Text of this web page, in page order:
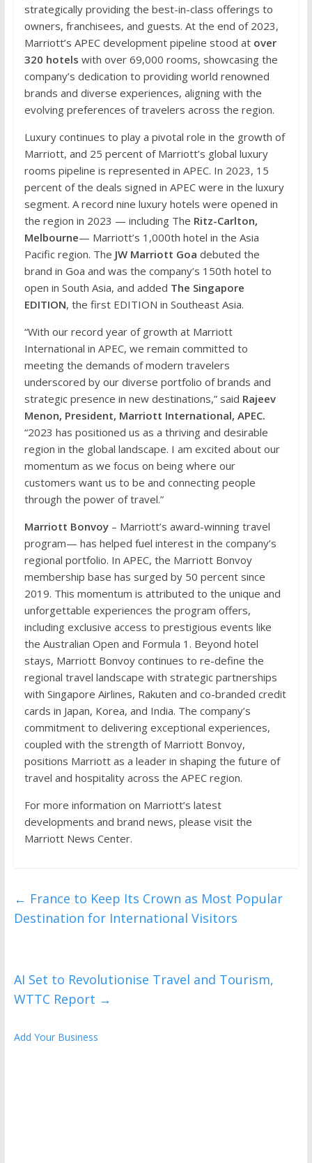
strategically providing the best-in-class offerings to
owners, franchisees, and guests. At the end of 2023,
Marriott’s APEC development pipeline stood atover
320 hotels with over 69,000 rooms, showcasing the
company’s dedication to providing world renowned
brands and diverse experiences, aligning with the
evolving preferences of travelers across the region.
Luxury continues to play a pivotal role in the growth of
Marriott, and 25 percent of Marriott’s global luxury
rooms pipeline is represented in APEC. In 2023, 15
percent of the deals signed in APEC were in the luxury
segment. A record nine luxury hotels were opened in
the region in 2023 — including The Ritz-Carlton,
Melbourne— Marriott’s 1,000th hotel in the Asia
Pacific region. The JW Marriott Goa debuted the
brand in Goa and was the company’s 150th hotel to
open in South Asia, and added The Singapore
EDITION, the first EDITION in Southeast Asia.
“With our record year of growth at Marriott
International in APEC, we remain committed to
meeting the demands of modern travelers
underscored by our diverse portfolio of brands and
strategic presence in new destinations,” said Rajeev
Menon, President, Marriott International, APEC.
“2023 has positioned us as a thriving and desirable
region in the global landscape. I am excited about our
momentum as we focus on being where our
customers want us to be and connecting people
through the power of travel.”
Marriott Bonvoy– Marriott’s award-winning travel
program— has helped fuel interest in the company’s
regional portfolio. In APEC, the Marriott Bonvoy
membership base has surged by 50 percent since
2019. This momentum is attributed to the unique and
unforgettable experiences the program offers,
including exclusive access to prestigious events like
the Australian Open and Formula 1. Beyond hotel
stays, Marriott Bonvoy continues to re-define the
regional travel landscape with strategic partnerships
with Singapore Airlines, Rakuten and co-branded credit
cards in Japan, Korea, and India. The company’s
commitment to delivering exceptional experiences,
coupled with the strength of Marriott Bonvoy,
positions Marriott as a leader in shaping the future of
travel and hospitality across the APEC region.
For more information on Marriott’s latest
developments and brand news, please visit the
Marriott News Center.
← France to Keep Its Crown as Most Popular
Destination for International Visitors
AI Set to Revolutionise Travel and Tourism,
WTTC Report →
Add Your Business